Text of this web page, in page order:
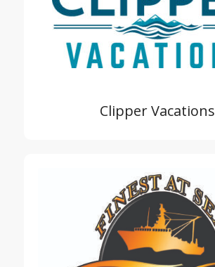
Clipper Vacations